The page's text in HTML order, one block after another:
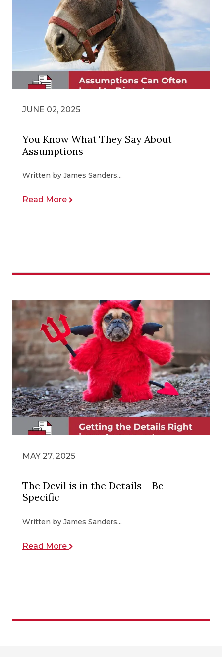
JUNE 02, 2025
You Know What They Say About
Assumptions
Written by James Sanders...
Read More
MAY 27, 2025
The Devil is in the Details – Be
Specific
Written by James Sanders...
Read More